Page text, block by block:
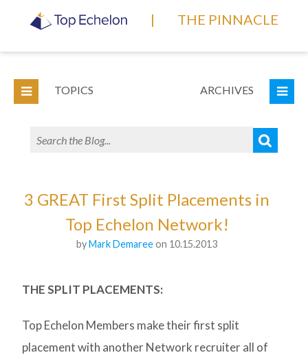
| THE PINNACLE
TOPICS ARCHIVES
3 GREAT First Split Placements in
Top Echelon Network!
byMark Demareeon 10.15.2013
THE SPLIT PLACEMENTS:
Top Echelon Members make their first split
placement with another Network recruiter all of